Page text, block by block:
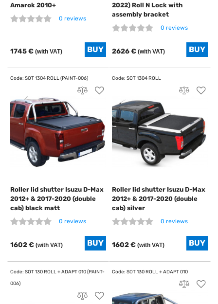
Amarok 2010+
0 reviews
1745 € (with VAT)
2022) Roll N Lock with
assembly bracket
0 reviews
2626 € (with VAT)
Roller lid shutter Isuzu D-Max
2012+ & 2017-2020 (double
cab) black matt
0 reviews
1602 € (with VAT)
Roller lid shutter Isuzu D-Max
2012+ & 2017-2020 (double
cab) silver
0 reviews
1602 € (with VAT)